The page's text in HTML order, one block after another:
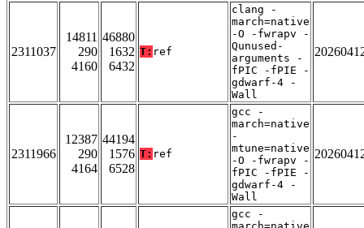
2311037
14811
290
4160
46880
1632
6432
T: ref
clang -
march=native
-O -fwrapv -
Qunused-
arguments -
fPIC -fPIE -
gdwarf-4 -
Wall
2311966
12387
290
4164
44194
1576
6528
T: ref
gcc -
march=native
-
mtune=native
-O -fwrapv -
fPIC -fPIE -
gdwarf-4 -
Wall
gcc -